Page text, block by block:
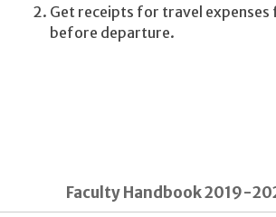
Get receipts for travel
before departure.
Faculty Handbook 2019-